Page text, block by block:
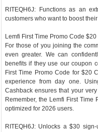
RITEQH6J: Functions as an
customers who want to boost
Lemfi First Time Promo Code
For those of you joining the
even greater. We can
benefits if they use our coupon
First Time Promo Code for $20
experience from day one.
Cashback ensures that your
Remember, the Lemfi First
optimized for 2026 users.
RITEQH6J: Unlocks a $30